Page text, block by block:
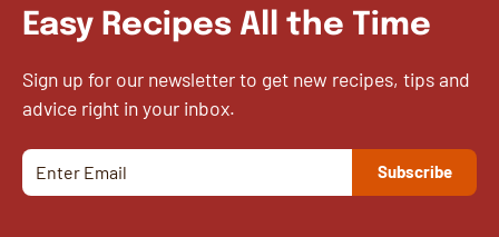
Easy Recipes All the Time
Sign up for our newsletter to get new recipes, tips and
advice right in your inbox.